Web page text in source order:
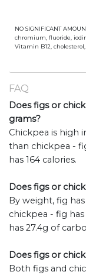
NO SIGNIFICANT
chromium, fluoride,
Vitamin B12,
FAQ
Does figs or
grams?
Chickpea is high
than chickpea -
has 164 calories.
Does figs or
By weight, fig
chickpea - fig
has 27.4g of
Does figs or
Both figs and